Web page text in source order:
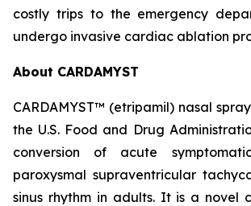
costly trips to the emergency
undergo invasive cardiac ablation
About CARDAMYST
CARDAMYST™ (etripamil) nasal
the U.S. Food and Drug
conversion of acute
paroxysmal supraventricular
sinus rhythm in adults. It is a novel